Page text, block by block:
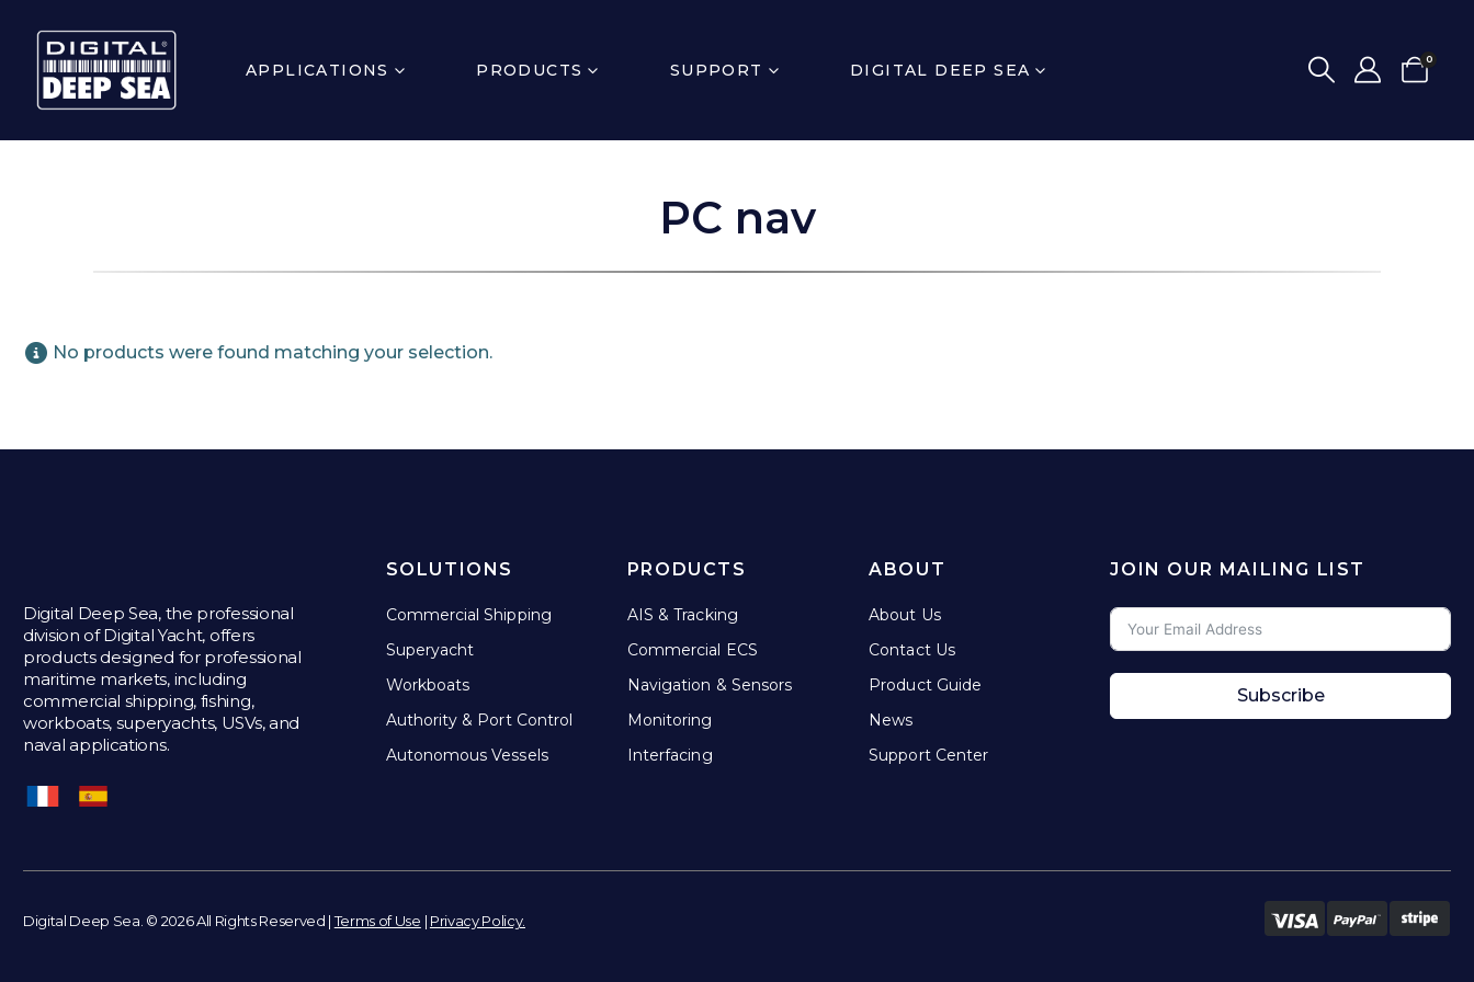
APPLICATIONS PRODUCTS SUPPORT DIGITAL DEEP SEA
0
PC nav
No products were found matching your selection.
Digital Deep Sea, the professional
division of Digital Yacht, offers
products designed for professional
maritime markets, including
commercial shipping, fishing,
workboats, superyachts, USVs, and
naval applications.
SOLUTIONS
Commercial Shipping
Superyacht
Workboats
Authority & Port Control
Autonomous Vessels
PRODUCTS
AIS & Tracking
Commercial ECS
Navigation & Sensors
Monitoring
Interfacing
ABOUT
About Us
Contact Us
Product Guide
News
Support Center
JOIN OUR MAILING LIST
Subscribe
Digital Deep Sea. © 2026 All Rights Reserved |Terms of Use | Privacy Policy.